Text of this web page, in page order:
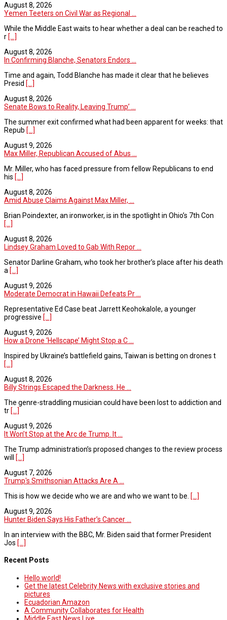
August 8, 2026
Yemen Teeters on Civil War as Regional ...
While the Middle East waits to hear whether a deal can be reached to
r [...]
August 8, 2026
In Confirming Blanche, Senators Endors ...
Time and again, Todd Blanche has made it clear that he believes
Presid [...]
August 8, 2026
Senate Bows to Reality, Leaving Trump’ ...
The summer exit confirmed what had been apparent for weeks: that
Repub [...]
August 9, 2026
Max Miller, Republican Accused of Abus ...
Mr. Miller, who has faced pressure from fellow Republicans to end
his [...]
August 8, 2026
Amid Abuse Claims Against Max Miller, ...
Brian Poindexter, an ironworker, is in the spotlight in Ohio’s 7th Con
[...]
August 8, 2026
Lindsey Graham Loved to Gab With Repor ...
Senator Darline Graham, who took her brother’s place after his death
a [...]
August 9, 2026
Moderate Democrat in Hawaii Defeats Pr ...
Representative Ed Case beat Jarrett Keohokalole, a younger
progressive [...]
August 9, 2026
How a Drone ‘Hellscape’ Might Stop a C ...
Inspired by Ukraine’s battlefield gains, Taiwan is betting on drones t
[...]
August 8, 2026
Billy Strings Escaped the Darkness. He ...
The genre-straddling musician could have been lost to addiction and
tr [...]
August 9, 2026
It Won’t Stop at the Arc de Trump. It ...
The Trump administration’s proposed changes to the review process
will [...]
August 7, 2026
Trump's Smithsonian Attacks Are A ...
This is how we decide who we are and who we want to be. [...]
August 9, 2026
Hunter Biden Says His Father’s Cancer ...
In an interview with the BBC, Mr. Biden said that former President
Jos [...]
Recent Posts
Hello world!
Get the latest Celebrity News with exclusive stories and
pictures
Ecuadorian Amazon
A Community Collaborates for Health
Middle East News Live